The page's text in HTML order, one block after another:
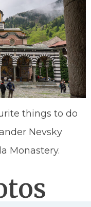
things to do
Nevsky
Monastery.